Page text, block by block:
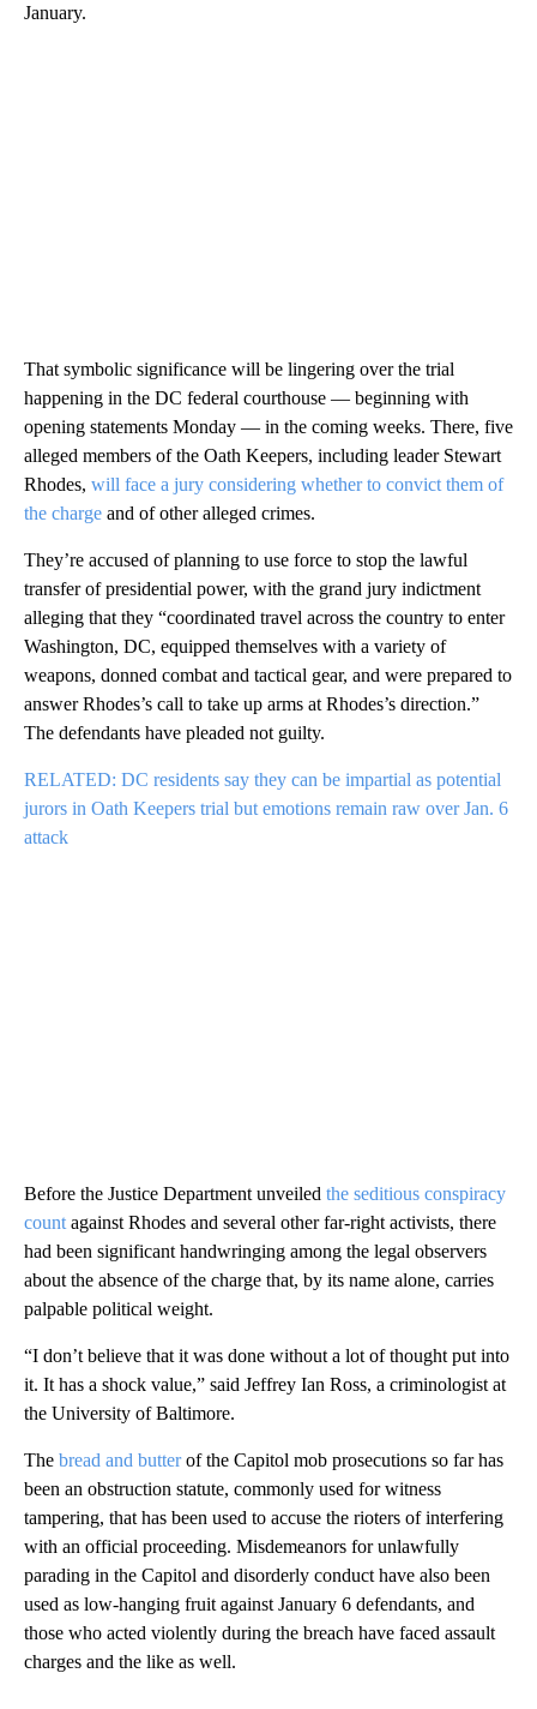
January.
That symbolic significance will be lingering over the trial
happening in the DC federal courthouse — beginning with
opening statements Monday — in the coming weeks. There, five
alleged members of the Oath Keepers, including leader Stewart
Rhodes, will face a jury considering whether to convict them of
the charge and of other alleged crimes.
They’re accused of planning to use force to stop the lawful
transfer of presidential power, with the grand jury indictment
alleging that they “coordinated travel across the country to enter
Washington, DC, equipped themselves with a variety of
weapons, donned combat and tactical gear, and were prepared to
answer Rhodes’s call to take up arms at Rhodes’s direction.”
The defendants have pleaded not guilty.
RELATED: DC residents say they can be impartial as potential
jurors in Oath Keepers trial but emotions remain raw over Jan. 6
attack
Before the Justice Department unveiled the seditious conspiracy
count against Rhodes and several other far-right activists, there
had been significant handwringing among the legal observers
about the absence of the charge that, by its name alone, carries
palpable political weight.
“I don’t believe that it was done without a lot of thought put into
it. It has a shock value,” said Jeffrey Ian Ross, a criminologist at
the University of Baltimore.
The bread and butterof the Capitol mob prosecutions so far has
been an obstruction statute, commonly used for witness
tampering, that has been used to accuse the rioters of interfering
with an official proceeding. Misdemeanors for unlawfully
parading in the Capitol and disorderly conduct have also been
used as low-hanging fruit against January 6 defendants, and
those who acted violently during the breach have faced assault
charges and the like as well.